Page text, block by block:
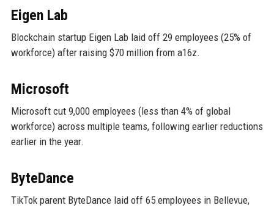
Eigen Lab
Blockchain startup Eigen Lab laid off 29 employees (25% of
workforce) after raising $70 million from a16z.
Microsoft
Microsoft cut 9,000 employees (less than 4% of global
workforce) across multiple teams, following earlier reductions
earlier in the year.
ByteDance
TikTok parent ByteDance laid off 65 employees in Bellevue,